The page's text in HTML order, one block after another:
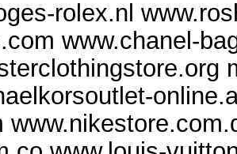
rolex.nl
www.chanel-